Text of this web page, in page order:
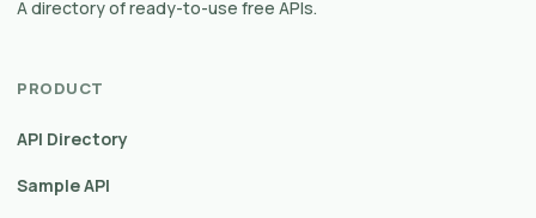
A directory of ready-to-use free APIs.
PRODUCT
API Directory
Sample API